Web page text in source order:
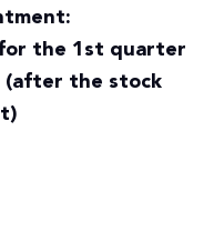
the 1st quarter
(after the stock